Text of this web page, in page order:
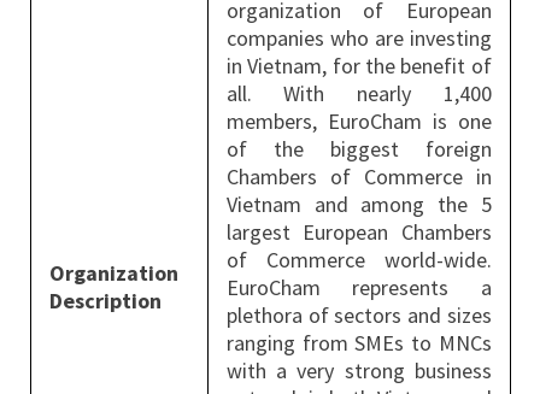
Organization
Description
organization of European
companies who are investing
in Vietnam, for the benefit of
all. With nearly 1,400
members, EuroCham is one
of the biggest foreign
Chambers of Commerce in
Vietnam and among the 5
largest European Chambers
of Commerce world-wide.
EuroCham represents a
plethora of sectors and sizes
ranging from SMEs to MNCs
with a very strong business